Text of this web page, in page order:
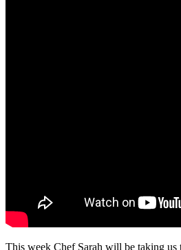
This week Chef Sarah will be taking